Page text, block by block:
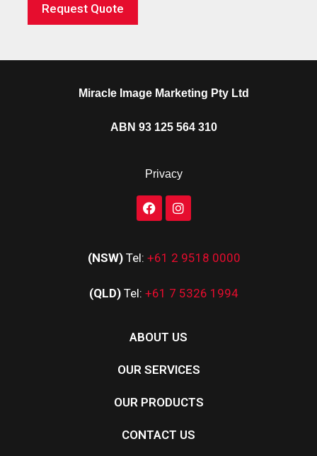
Request Quote
Miracle Image Marketing Pty Ltd
ABN 93 125 564 310
Privacy
(NSW) Tel: +61 2 9518 0000
(QLD) Tel: +61 7 5326 1994
ABOUT US
OUR SERVICES
OUR PRODUCTS
CONTACT US